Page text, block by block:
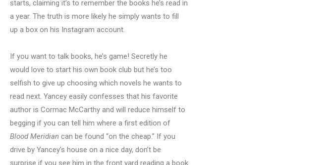
starts, claiming it’s to remember the books he’s read in
a year. The truth is more likely he simply wants to fill
up a box on his Instagram account.
If you want to talk books, he’s game! Secretly he
would love to start his own book club but he’s too
selfish to give up choosing which novels he wants to
read next. Yancey easily confesses that his favorite
author is Cormac McCarthy and will reduce himself to
begging if you can tell him where a first edition of
Blood Meridian can be found “on the cheap.” If you
drive by Yancey’s house on a nice day, don’t be
surprise if you see him in the front yard reading a book